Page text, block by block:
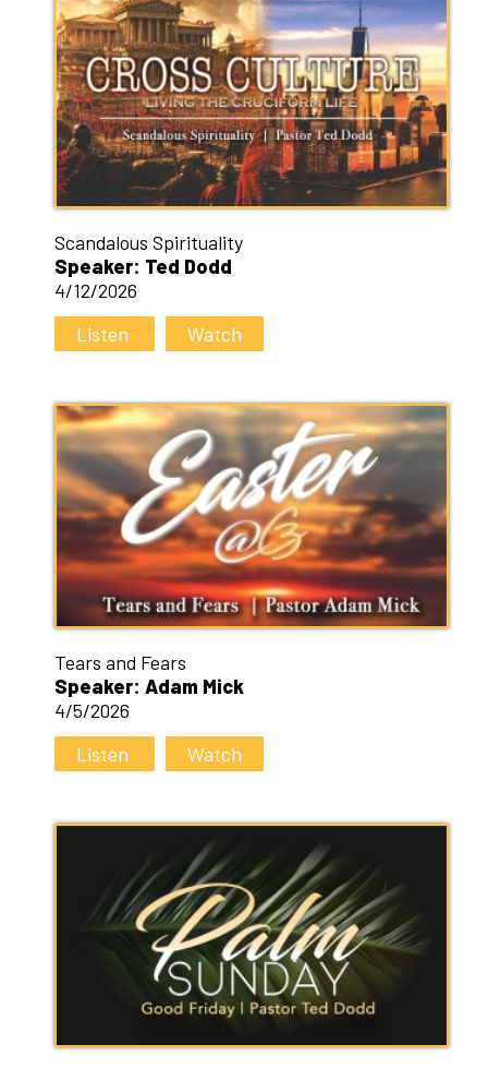
Scandalous Spirituality
Speaker: Ted Dodd
4/12/2026
Listen
Watch
Tears and Fears
Speaker: Adam Mick
4/5/2026
Listen
Watch